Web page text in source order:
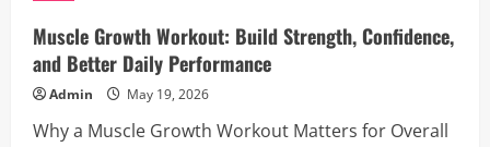
for
Fast
and
Reliable
Legal
Support
Muscle Growth Workout: Build Strength, Confidence,
and Better Daily Performance
Admin May 19, 2026
Why a Muscle Growth Workout Matters for Overall